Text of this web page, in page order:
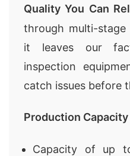
Quality You Can
through multi-
it leaves our
inspection
catch issues before
Production Capacity
Capacity of up